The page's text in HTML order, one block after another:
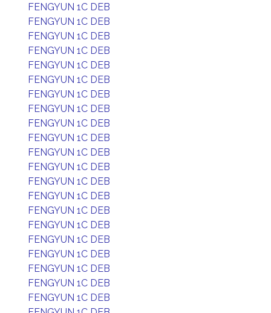
FENGYUN 1C DEB
FENGYUN 1C DEB
FENGYUN 1C DEB
FENGYUN 1C DEB
FENGYUN 1C DEB
FENGYUN 1C DEB
FENGYUN 1C DEB
FENGYUN 1C DEB
FENGYUN 1C DEB
FENGYUN 1C DEB
FENGYUN 1C DEB
FENGYUN 1C DEB
FENGYUN 1C DEB
FENGYUN 1C DEB
FENGYUN 1C DEB
FENGYUN 1C DEB
FENGYUN 1C DEB
FENGYUN 1C DEB
FENGYUN 1C DEB
FENGYUN 1C DEB
FENGYUN 1C DEB